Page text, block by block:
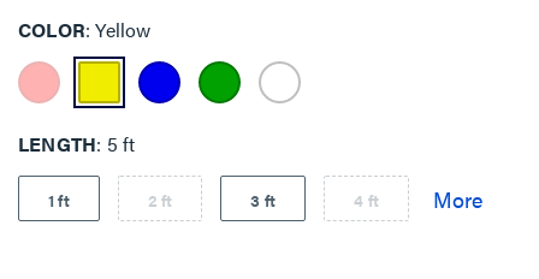
COLOR Yellow
LENGTH 5 ft
1 ft 2 ft 3 ft 4 ft